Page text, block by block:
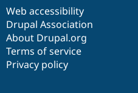
Web accessibility
Drupal Association
About Drupal.org
Terms of service
Privacy policy